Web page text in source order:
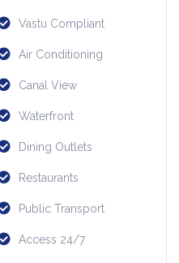
Vastu Compliant
Air Conditioning
Canal View
Waterfront
Dining Outlets
Restaurants
Public Transport
Access 24/7